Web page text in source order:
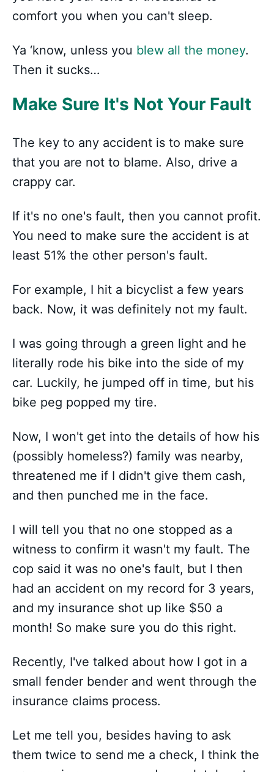
comfort you when you can't sleep.
Ya ‘know, unless you blew all the money.
Then it sucks…
Make Sure It's Not Your Fault
The key to any accident is to make sure
that you are not to blame. Also, drive a
crappy car.
If it's no one's fault, then you cannot profit.
You need to make sure the accident is at
least 51% the other person's fault.
For example, I hit a bicyclist a few years
back. Now, it was definitely not my fault.
I was going through a green light and he
literally rode his bike into the side of my
car. Luckily, he jumped off in time, but his
bike peg popped my tire.
Now, I won't get into the details of how his
(possibly homeless?) family was nearby,
threatened me if I didn't give them cash,
and then punched me in the face.
I will tell you that no one stopped as a
witness to confirm it wasn't my fault. The
cop said it was no one's fault, but I then
had an accident on my record for 3 years,
and my insurance shot up like $50 a
month! So make sure you do this right.
Recently, I've talked about how I got in a
small fender bender and went through the
insurance claims process.
Let me tell you, besides having to ask
them twice to send me a check, I think the